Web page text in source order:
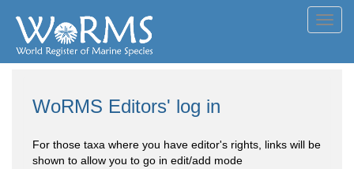
WoRMS Editors' log in
For those taxa where you have editor's rights, links will be
shown to allow you to go in edit/add mode